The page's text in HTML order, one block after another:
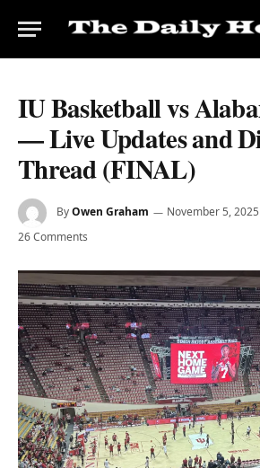
IU Basketball vs
— Live Updates and
Thread (FINAL)
ByOwen Graham November 5, 2025
26 Comments